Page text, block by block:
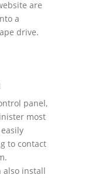
are
a
drive.
panel,
most
to contact
also install